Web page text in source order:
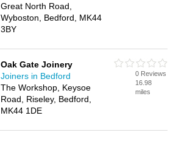
Great North Road,
Wyboston, Bedford, MK44
3BY
Oak Gate Joinery
Joiners in Bedford
The Workshop, Keysoe
Road, Riseley, Bedford,
MK44 1DE
0 Reviews
16.98
miles